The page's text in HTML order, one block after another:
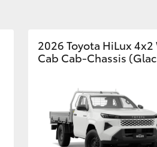
2026 Toyota HiLux
Cab Cab-Chassis